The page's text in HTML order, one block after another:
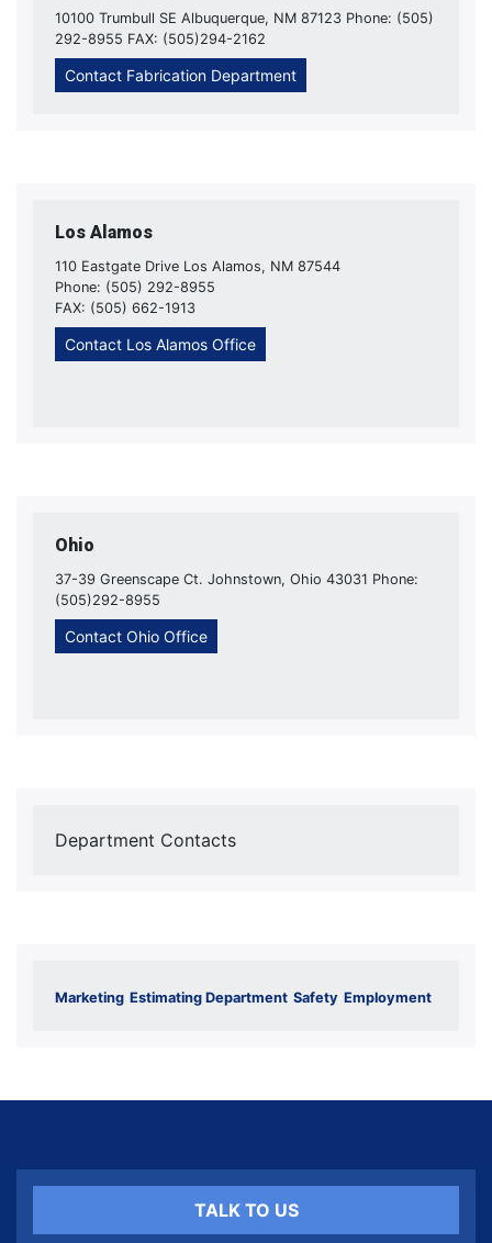
10100 Trumbull SE Albuquerque, NM 87123 Phone: (505)
292-8955 FAX: (505)294-2162
Contact Fabrication Department
Los Alamos
110 Eastgate Drive Los Alamos, NM 87544
Phone: (505) 292-8955
FAX: (505) 662-1913
Contact Los Alamos Office
Ohio
37-39 Greenscape Ct. Johnstown, Ohio 43031 Phone:
(505)292-8955
Contact Ohio Office
Department Contacts
Marketing Estimating Department Safety Employment
TALK TO US